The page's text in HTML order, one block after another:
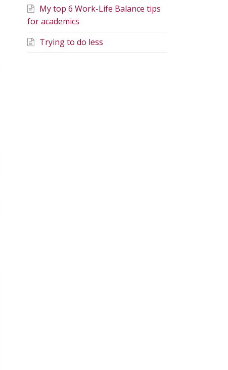
My top 6 Work-Life Balance tips
for academics
Trying to do less